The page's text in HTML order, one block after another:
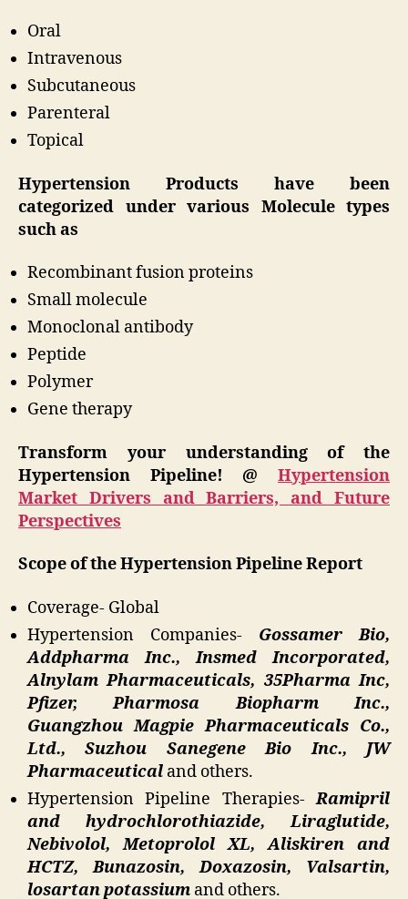
Oral
Intravenous
Subcutaneous
Parenteral
Topical
Hypertension Products have been
categorized under various Molecule types
such as
Recombinant fusion proteins
Small molecule
Monoclonal antibody
Peptide
Polymer
Gene therapy
Transform your understanding of the
Hypertension Pipeline! @ Hypertension
Market Drivers and Barriers, and Future
Perspectives
Scope of the Hypertension Pipeline Report
Coverage- Global
Hypertension Companies- Gossamer Bio,
Addpharma Inc., Insmed Incorporated,
Alnylam Pharmaceuticals, 35Pharma Inc,
Pfizer, Pharmosa Biopharm Inc.,
Guangzhou Magpie Pharmaceuticals Co.,
Ltd., Suzhou Sanegene Bio Inc., JW
Pharmaceutical and others.
Hypertension Pipeline Therapies-Ramipril
and hydrochlorothiazide, Liraglutide,
Nebivolol, Metoprolol XL, Aliskiren and
HCTZ, Bunazosin, Doxazosin, Valsartin,
losartan potassium and others.